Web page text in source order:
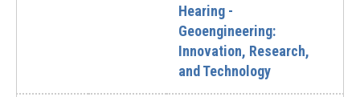
Hearing -
Geoengineering:
Innovation, Research,
and Technology